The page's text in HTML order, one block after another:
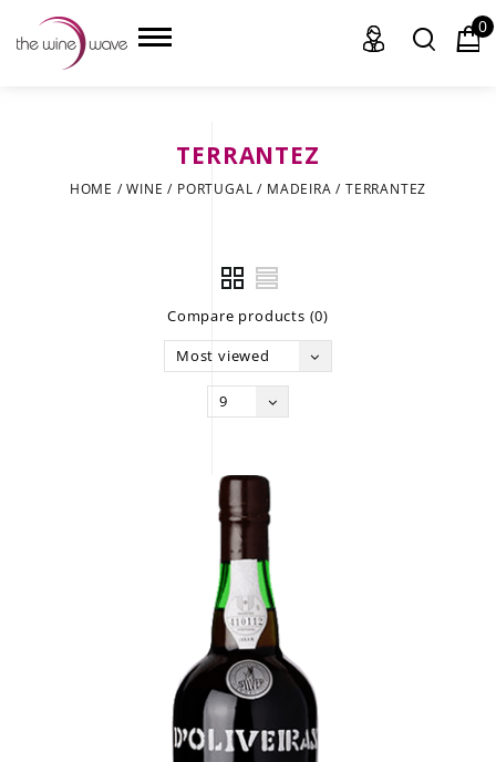
0
TERRANTEZ
HOME /WINE / PORTUGAL / MADEIRA / TERRANTEZ
Compare products (0)
Most viewed
9